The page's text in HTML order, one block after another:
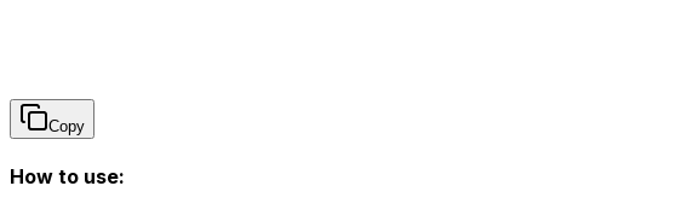
Copy
How to use: